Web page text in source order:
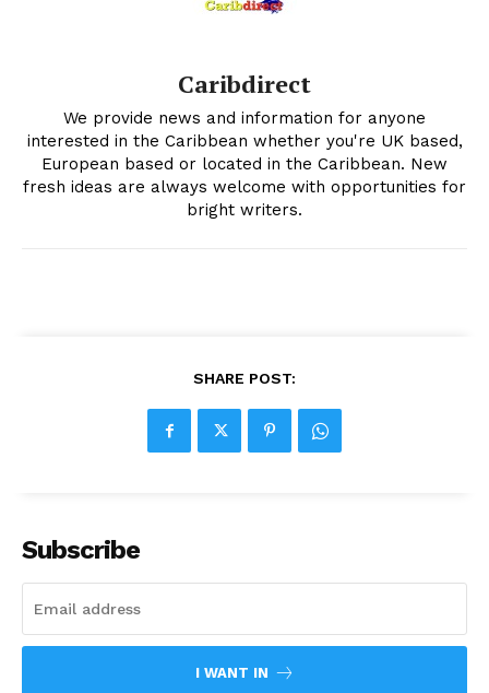
Caribdirect
We provide news and information for anyone
interested in the Caribbean whether you're UK based,
European based or located in the Caribbean. New
fresh ideas are always welcome with opportunities for
bright writers.
SHARE POST:
Subscribe
I WANT IN